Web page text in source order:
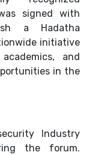
signed with
a Hadatha
initiative
and
in the
Industry
the forum.